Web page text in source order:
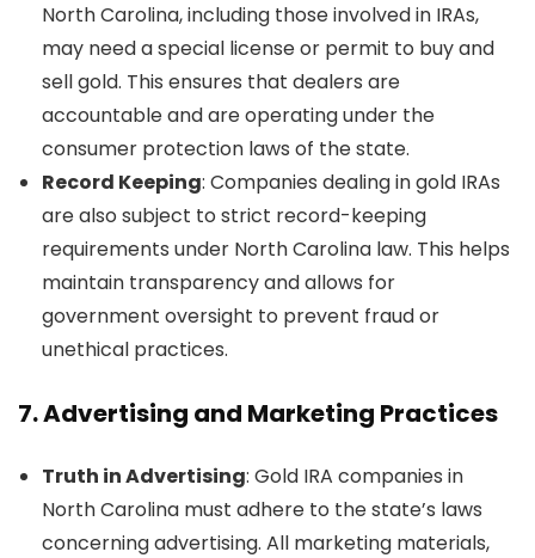
North Carolina, including those involved in IRAs,
may need a special license or permit to buy and
sell gold. This ensures that dealers are
accountable and are operating under the
consumer protection laws of the state.
Record Keeping: Companies dealing in gold IRAs
are also subject to strict record-keeping
requirements under North Carolina law. This helps
maintain transparency and allows for
government oversight to prevent fraud or
unethical practices.
7.Advertising and Marketing Practices
Truth in Advertising: Gold IRA companies in
North Carolina must adhere to the state’s laws
concerning advertising. All marketing materials,